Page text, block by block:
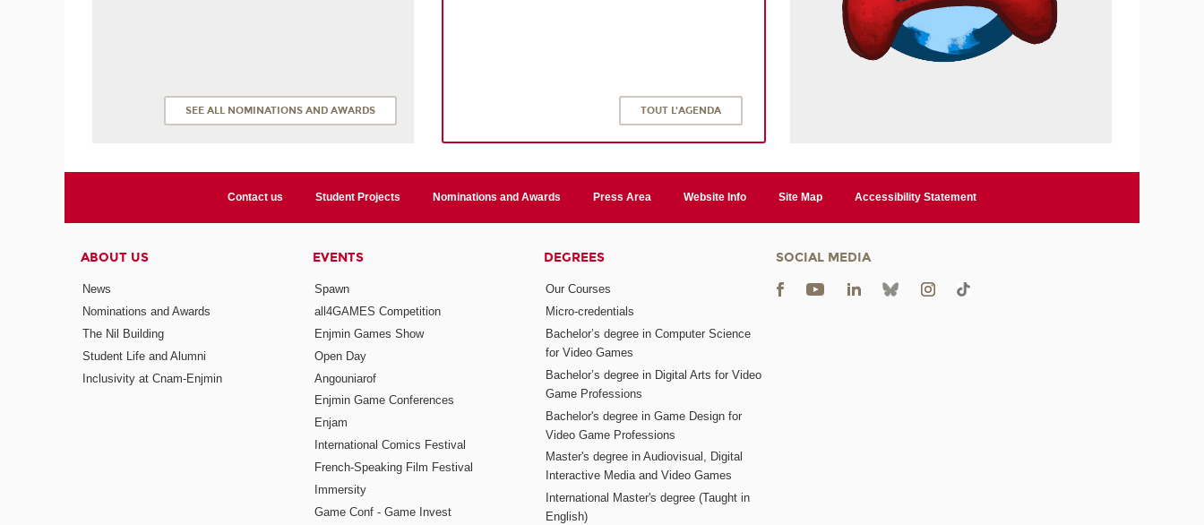
SEE ALL NOMINATIONS AND AWARDS TOUT L'AGENDA
Contact us Student Projects Nominations and Awards Press Area Website Info Site Map Accessibility Statement
ABOUT US
News
Nominations and Awards
The Nil Building
Student Life and Alumni
Inclusivity at Cnam-Enjmin
EVENTS
Spawn
all4GAMES Competition
Enjmin Games Show
Open Day
Angouniarof
Enjmin Game Conferences
Enjam
International Comics Festival
French-Speaking Film Festival
Immersity
Game Conf - Game Invest
DEGREES
Our Courses
Micro-credentials
Bachelor’s degree in Computer Science
for Video Games
Bachelor’s degree in Digital Arts for Video
Game Professions
Bachelor's degree in Game Design for
Video Game Professions
Master's degree in Audiovisual, Digital
Interactive Media and Video Games
International Master's degree (Taught in
English)
SOCIAL MEDIA